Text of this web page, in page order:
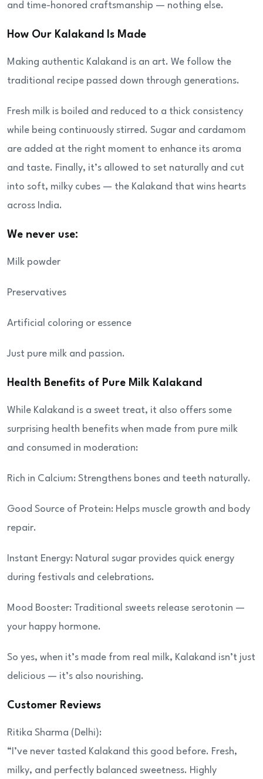
and time-honored craftsmanship — nothing else.
How Our Kalakand Is Made
Making authentic Kalakand is an art. We follow the
traditional recipe passed down through generations.
Fresh milk is boiled and reduced to a thick consistency
while being continuously stirred. Sugar and cardamom
are added at the right moment to enhance its aroma
and taste. Finally, it’s allowed to set naturally and cut
into soft, milky cubes — the Kalakand that wins hearts
across India.
We never use:
Milk powder
Preservatives
Artificial coloring or essence
Just pure milk and passion.
Health Benefits of Pure Milk Kalakand
While Kalakand is a sweet treat, it also offers some
surprising health benefits when made from pure milk
and consumed in moderation:
Rich in Calcium: Strengthens bones and teeth naturally.
Good Source of Protein: Helps muscle growth and body
repair.
Instant Energy: Natural sugar provides quick energy
during festivals and celebrations.
Mood Booster: Traditional sweets release serotonin —
your happy hormone.
So yes, when it’s made from real milk, Kalakand isn’t just
delicious — it’s also nourishing.
Customer Reviews
Ritika Sharma (Delhi):
“I’ve never tasted Kalakand this good before. Fresh,
milky, and perfectly balanced sweetness. Highly